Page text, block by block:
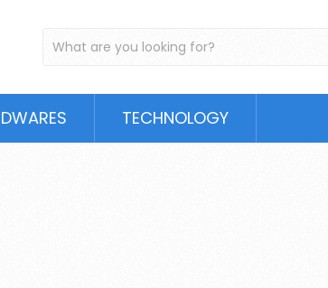
TECHNOLOGY